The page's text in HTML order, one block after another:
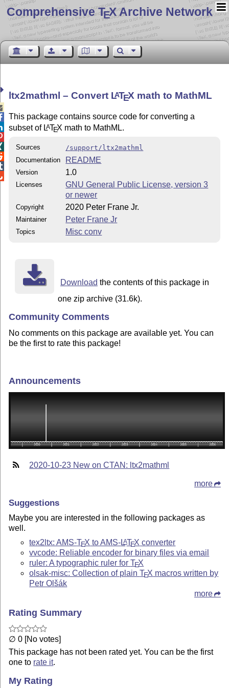
Comprehensive TEX Archive Network
ltx2mathml – Convert LATEX math to MathML
This package contains source code for converting a
subset of LATEX math to MathML.
Sources
/support/ltx2mathml
Documentation
README
Version 1.0
Licenses
GNU General Public License, version 3
or newer
Copyright 2020 Peter Frane Jr.
Maintainer Peter Frane Jr
Topics Misc conv
Download the contents of this package in
one zip archive (31.6k).
Community Comments
No comments on this package are available yet. You can
be the first to rate this package!
Announcements
2020-10-23 New on CTAN: ltx2mathml
more
Suggestions
Maybe you are interested in the following packages as
well.
tex2ltx: AMS-TEX to AMS-LATEX converter
vvcode: Reliable encoder for binary files via email
ruler: A typographic ruler forTEX
olsak-misc: Collection of plainTEX macros written by
Petr Olšák
more
Rating Summary
∅ 0 [No votes]
This package has not been rated yet. You can be the first
one to rate it.
My Rating